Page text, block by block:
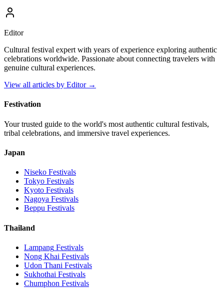
Editor
Cultural festival expert with years of experience exploring authentic
celebrations worldwide. Passionate about connecting travelers with
genuine cultural experiences.
View all articles by Editor→
Festivation
Your trusted guide to the world's most authentic cultural festivals,
tribal celebrations, and immersive travel experiences.
Japan
Niseko Festivals
Tokyo Festivals
Kyoto Festivals
Nagoya Festivals
Beppu Festivals
Thailand
Lampang Festivals
Nong Khai Festivals
Udon Thani Festivals
Sukhothai Festivals
Chumphon Festivals